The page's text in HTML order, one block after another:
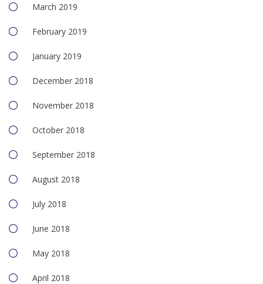
March 2019
February 2019
January 2019
December 2018
November 2018
October 2018
September 2018
August 2018
July 2018
June 2018
May 2018
April 2018